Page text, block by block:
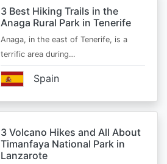
3 Best Hiking Trails in the
Anaga Rural Park in Tenerife
Anaga, in the east of Tenerife, is a
terrific area during…
Spain
3 Volcano Hikes and All About
Timanfaya National Park in
Lanzarote